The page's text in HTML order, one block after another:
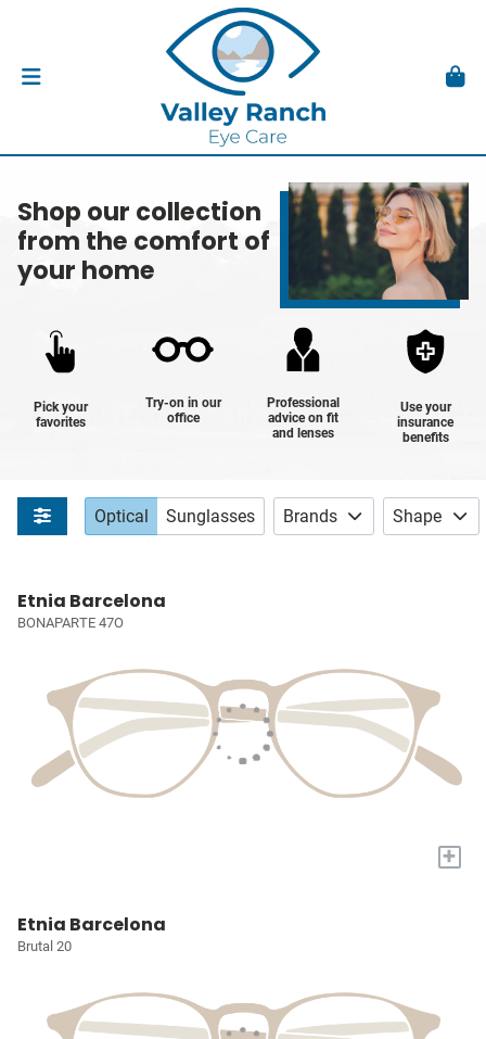
Shop our collection
from the comfort of
your home
Pick your
favorites
Try-on in our
office
Professional
advice on fit
and lenses
Use your
insurance
benefits
Optical Sunglasses Brands Shape
Etnia Barcelona
BONAPARTE 47O
+
Etnia Barcelona
Brutal 20